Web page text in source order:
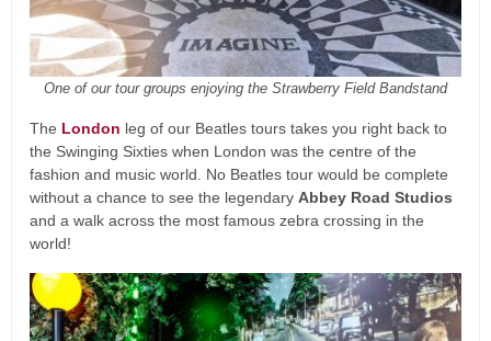
One of our tour groups enjoying the Strawberry Field Bandstand
The London leg of our Beatles tours takes you right back to
the Swinging Sixties when London was the centre of the
fashion and music world. No Beatles tour would be complete
without a chance to see the legendary Abbey Road Studios
and a walk across the most famous zebra crossing in the
world!